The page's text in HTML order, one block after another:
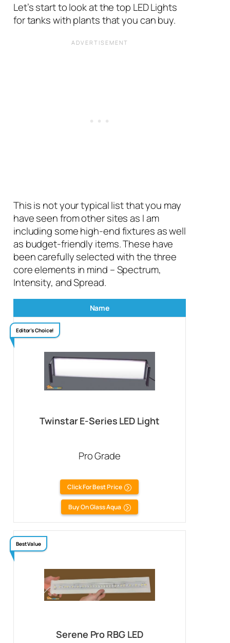
Let’s start to look at the top LED Lights
for tanks with plants that you can buy.
This is not your typical list that you may
have seen from other sites as I am
including some high-end fixtures as well
as budget-friendly items. These have
been carefully selected with the three
core elements in mind – Spectrum,
Intensity, and Spread.
Name
Editor’s Choice!
Twinstar E-Series LED Light
Pro Grade
Click For Best Price
Buy On Glass Aqua
Best Value
Serene Pro RBG LED